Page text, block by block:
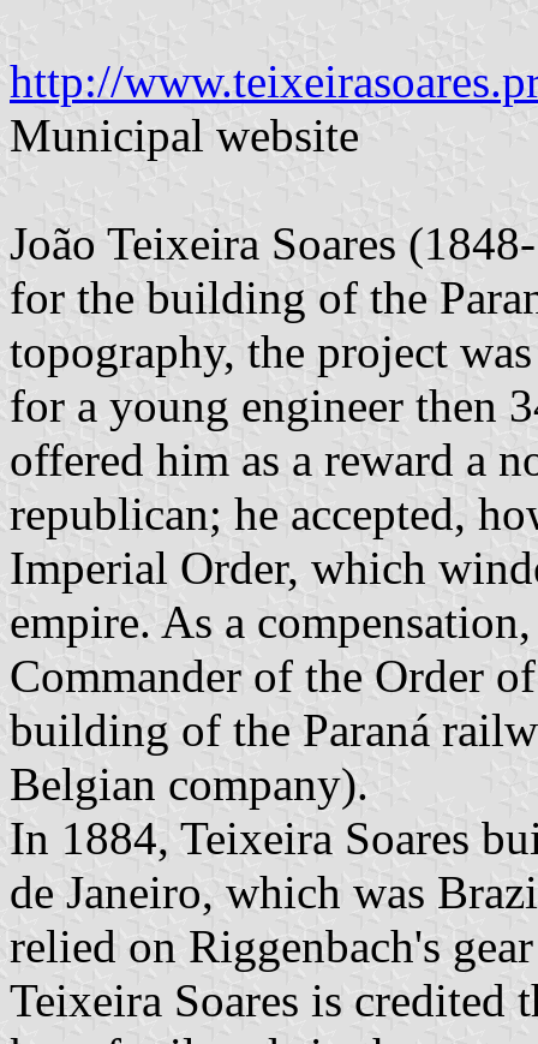
http://
Municipal website
João Teixeira Soares
for the building of the
topography, the project
for a young engineer then
offered him as a reward a
republican; he accepted,
Imperial Order, which
empire. As a
Commander of the Order
building of the Paraná
Belgian company).
In 1884, Teixeira Soares
de Janeiro, which was
relied on Riggenbach's
Teixeira Soares is